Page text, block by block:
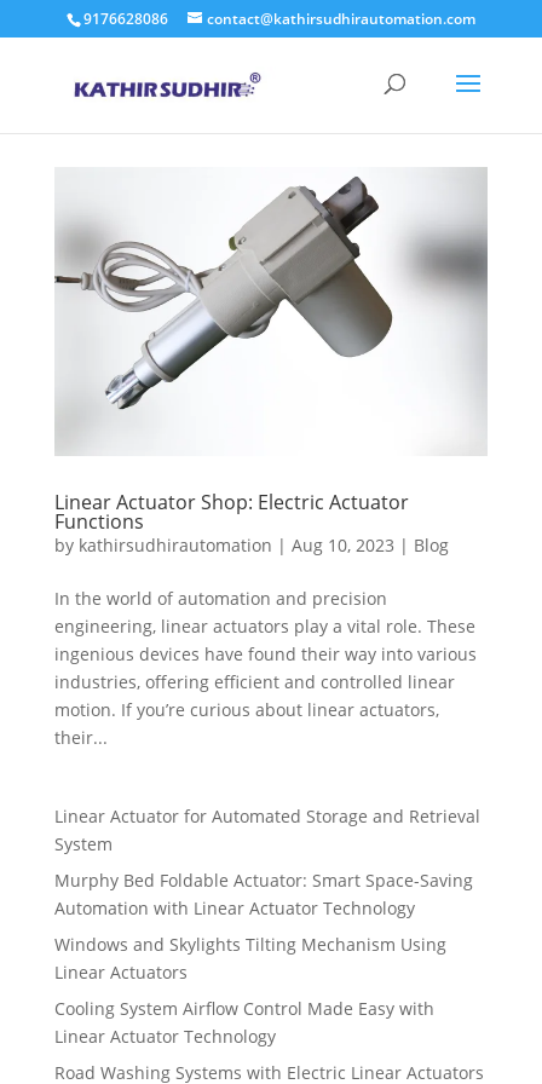
9176628086 contact@kathirsudhirautomation.com
Linear Actuator Shop: Electric Actuator
Functions
by kathirsudhirautomation | Aug 10, 2023 | Blog
In the world of automation and precision
engineering, linear actuators play a vital role. These
ingenious devices have found their way into various
industries, offering efficient and controlled linear
motion. If you’re curious about linear actuators,
their...
Linear Actuator for Automated Storage and Retrieval
System
Murphy Bed Foldable Actuator: Smart Space-Saving
Automation with Linear Actuator Technology
Windows and Skylights Tilting Mechanism Using
Linear Actuators
Cooling System Airflow Control Made Easy with
Linear Actuator Technology
Road Washing Systems with Electric Linear Actuators